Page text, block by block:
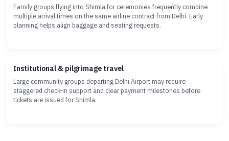
Family groups flying into Shimla for ceremonies frequently combine
multiple arrival times on the same airline contract from Delhi. Early
planning helps align baggage and seating requests.
Institutional & pilgrimage travel
Large community groups departing Delhi Airport may require
staggered check-in support and clear payment milestones before
tickets are issued for Shimla.